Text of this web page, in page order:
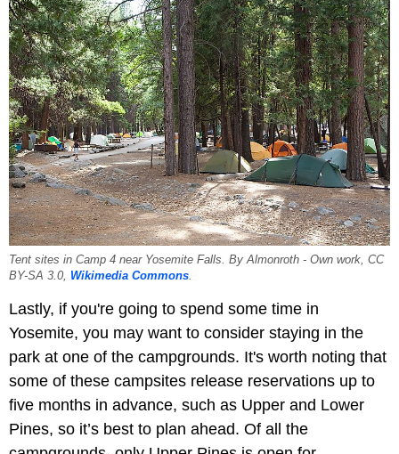
Tent sites in Camp 4 near Yosemite Falls. By Almonroth - Own work, CC
BY-SA 3.0, Wikimedia Commons.
Lastly, if you're going to spend some time in
Yosemite, you may want to consider staying in the
park at one of the campgrounds. It's worth noting that
some of these campsites release reservations up to
five months in advance, such as Upper and Lower
Pines, so it’s best to plan ahead. Of all the